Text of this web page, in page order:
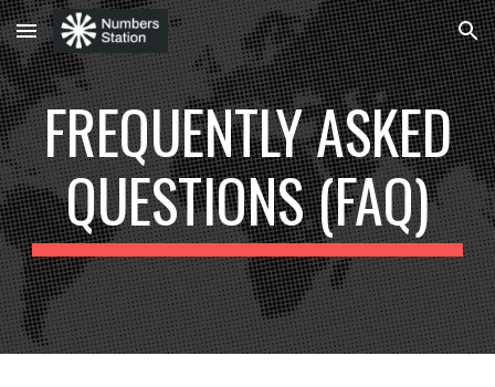
Skip to main content Skip to navigation
FREQUENTLY ASKED
QUESTIONS (FAQ)